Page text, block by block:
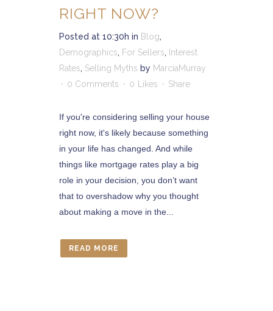
RIGHT NOW?
Posted at 10:30h in Blog,
Demographics, For Sellers, Interest
Rates, Selling Myths by MarciaMurray
0 Comments
0 Likes Share
If you're considering selling your house
right now, it's likely because something
in your life has changed. And while
things like mortgage rates play a big
role in your decision, you don’t want
that to overshadow why you thought
about making a move in the...
READ MORE